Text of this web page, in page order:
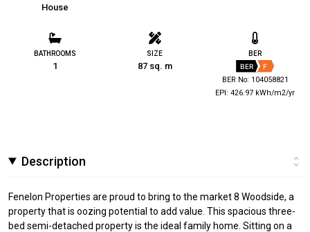
House
BATHROOMS
1
SIZE
87 sq. m
BER
BER F
BER No: 104058821
EPI: 426.97 kWh/m2/yr
Description
Fenelon Properties are proud to bring to the market 8 Woodside, a
property that is oozing potential to add value. This spacious three-
bed semi-detached property is the ideal family home. Sitting on a